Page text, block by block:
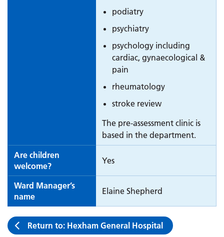
podiatry
psychiatry
psychology including
cardiac, gynaecological &
pain
rheumatology
stroke review
The pre-assessment clinic is
based in the department.
Are children
welcome?
Yes
Ward Manager’s
name
Elaine Shepherd
Return to: Hexham General Hospital